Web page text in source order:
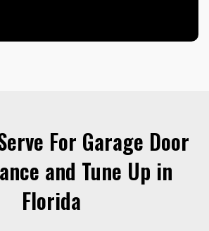
For Garage Door
and Tune Up in
Florida